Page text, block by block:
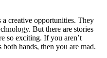
creative opportunities. They
But there are stories
so exciting. If you aren’t
hands, then you are mad.